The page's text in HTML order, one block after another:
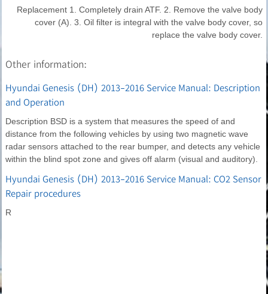
Replacement 1. Completely drain ATF. 2. Remove the valve body
cover (A). 3. Oil filter is integral with the valve body cover, so
replace the valve body cover.
Other information:
Hyundai Genesis (DH) 2013-2016 Service Manual: Description
and Operation
Description BSD is a system that measures the speed of and
distance from the following vehicles by using two magnetic wave
radar sensors attached to the rear bumper, and detects any vehicle
within the blind spot zone and gives off alarm (visual and auditory).
Hyundai Genesis (DH) 2013-2016 Service Manual: CO2 Sensor
Repair procedures
R